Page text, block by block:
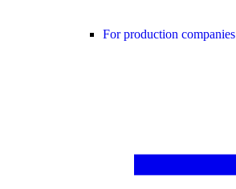
For production companies